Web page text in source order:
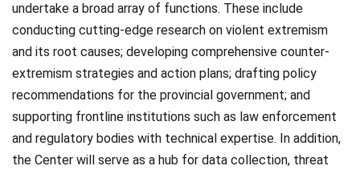
undertake a broad array of functions. These include
conducting cutting-edge research on violent extremism
and its root causes; developing comprehensive counter-
extremism strategies and action plans; drafting policy
recommendations for the provincial government; and
supporting frontline institutions such as law enforcement
and regulatory bodies with technical expertise. In addition,
the Center will serve as a hub for data collection, threat